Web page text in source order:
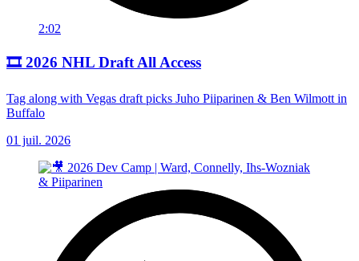
2:02
🎞️ 2026 NHL Draft All Access
Tag along with Vegas draft picks Juho Piiparinen & Ben Wilmott in
Buffalo
01 juil. 2026